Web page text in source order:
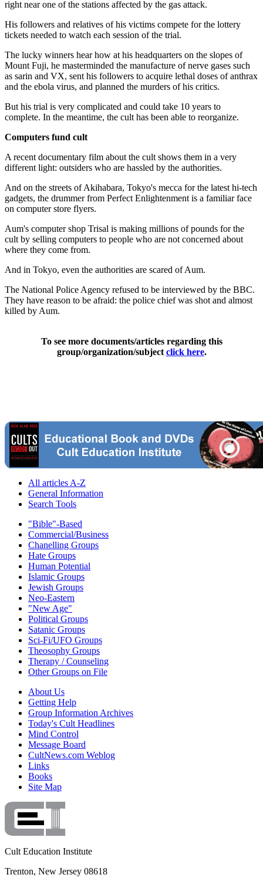
right near one of the stations affected by the gas attack.
His followers and relatives of his victims compete for the lottery
tickets needed to watch each session of the trial.
The lucky winners hear how at his headquarters on the slopes of
Mount Fuji, he masterminded the manufacture of nerve gases such
as sarin and VX, sent his followers to acquire lethal doses of anthrax
and the ebola virus, and planned the murders of his critics.
But his trial is very complicated and could take 10 years to
complete. In the meantime, the cult has been able to reorganize.
Computers fund cult
A recent documentary film about the cult shows them in a very
different light: outsiders who are hassled by the authorities.
And on the streets of Akihabara, Tokyo's mecca for the latest hi-tech
gadgets, the drummer from Perfect Enlightenment is a familiar face
on computer store flyers.
Aum's computer shop Trisal is making millions of pounds for the
cult by selling computers to people who are not concerned about
where they come from.
And in Tokyo, even the authorities are scared of Aum.
The National Police Agency refused to be interviewed by the BBC.
They have reason to be afraid: the police chief was shot and almost
killed by Aum.
To see more documents/articles regarding this
group/organization/subject click here.
All articles A-Z
General Information
Search Tools
"Bible"-Based
Commercial/Business
Chanelling Groups
Hate Groups
Human Potential
Islamic Groups
Jewish Groups
Neo-Eastern
"New Age"
Political Groups
Satanic Groups
Sci-Fi/UFO Groups
Theosophy Groups
Therapy / Counseling
Other Groups on File
About Us
Getting Help
Group Information Archives
Today's Cult Headlines
Mind Control
Message Board
CultNews.com Weblog
Links
Books
Site Map
Cult Education Institute
Trenton, New Jersey 08618